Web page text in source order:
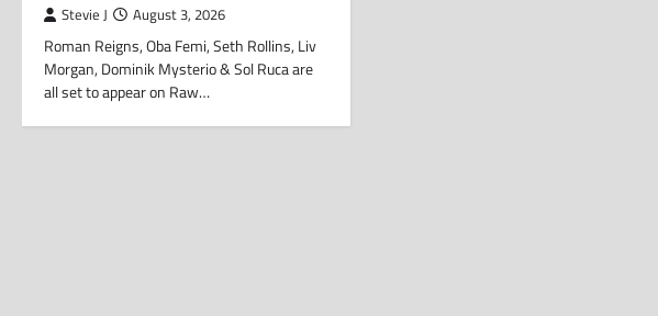
Stevie J August 3, 2026
Roman Reigns, Oba Femi, Seth Rollins, Liv
Morgan, Dominik Mysterio & Sol Ruca are
all set to appear on Raw…